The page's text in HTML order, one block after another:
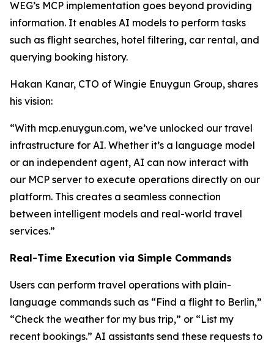
WEG’s MCP implementation goes beyond providing
information. It enables AI models to perform tasks
such as flight searches, hotel filtering, car rental, and
querying booking history.
Hakan Kanar, CTO of Wingie Enuygun Group, shares
his vision:
“With mcp.enuygun.com, we’ve unlocked our travel
infrastructure for AI. Whether it’s a language model
or an independent agent, AI can now interact with
our MCP server to execute operations directly on our
platform. This creates a seamless connection
between intelligent models and real-world travel
services.”
Real-Time Execution via Simple Commands
Users can perform travel operations with plain-
language commands such as “Find a flight to Berlin,”
“Check the weather for my bus trip,” or “List my
recent bookings.” AI assistants send these requests to